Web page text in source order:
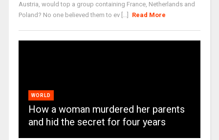
Austria, would top a group containing France, Netherlands and
Poland? No one believed them to ev [...]
Read More
WORLD
How a woman murdered her parents
and hid the secret for four years